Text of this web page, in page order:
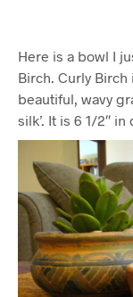
Here is a bowl I
Birch. Curly
beautiful, wavy
silk’. It is 6 1/2″